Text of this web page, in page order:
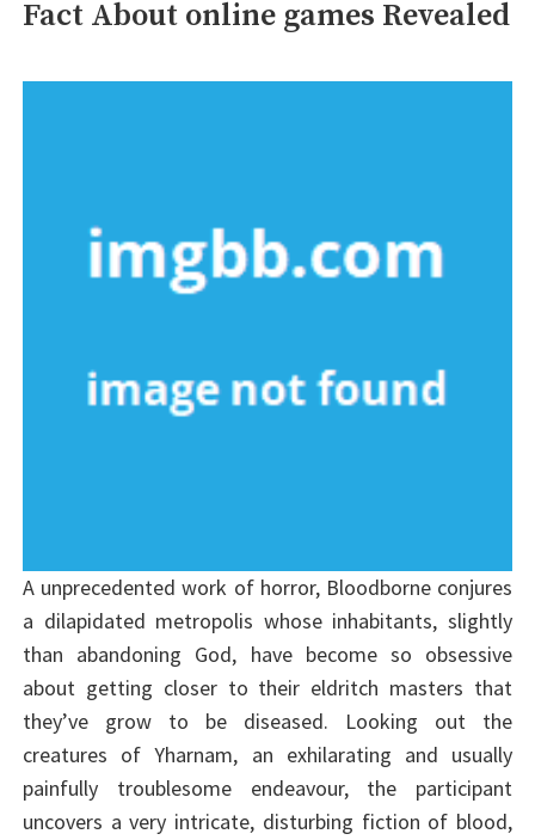
Fact About online games Revealed
A unprecedented work of horror, Bloodborne conjures
a dilapidated metropolis whose inhabitants, slightly
than abandoning God, have become so obsessive
about getting closer to their eldritch masters that
they’ve grow to be diseased. Looking out the
creatures of Yharnam, an exhilarating and usually
painfully troublesome endeavour, the participant
uncovers a very intricate, disturbing fiction of blood,